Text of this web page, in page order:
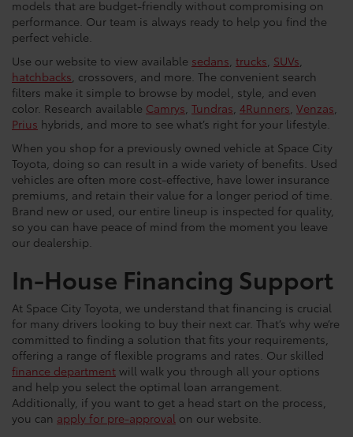
models that are budget-friendly without compromising on
performance. Our team is always ready to help you find the
perfect vehicle.
Use our website to view available sedans, trucks, SUVs,
hatchbacks, crossovers, and more. The convenient search
filters make it simple to browse by model, style, and even
color. Research available Camrys, Tundras, 4Runners, Venzas,
Prius hybrids, and more to see what’s right for your lifestyle.
When you shop for a previously owned vehicle at Space City
Toyota, doing so can result in a wide variety of benefits. Used
vehicles are often more cost-effective, have lower insurance
premiums, and retain their value for a longer period of time.
Brand new or used, our entire lineup is inspected for quality,
so you can have peace of mind from the moment you leave
our dealership.
In-House Financing Support
At Space City Toyota, we understand that financing is crucial
for many drivers looking to buy their next car. That’s why we’re
committed to finding a solution that fits your requirements,
offering a range of flexible programs and rates. Our skilled
finance department will walk you through all your options
and help you select the optimal loan arrangement.
Additionally, if you want to get a head start on the process,
you can apply for pre-approval on our website.